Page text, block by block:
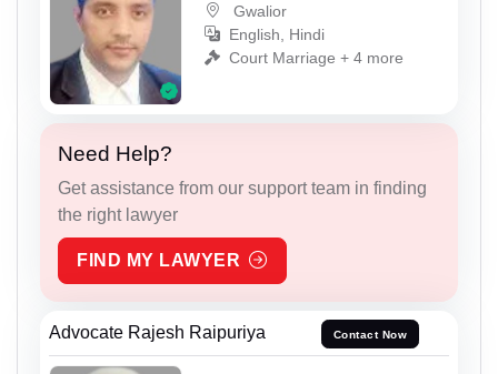
Gwalior
English, Hindi
Court Marriage + 4 more
Need Help?
Get assistance from our support team in finding
the right lawyer
FIND MY LAWYER
Advocate Rajesh Raipuriya Contact Now